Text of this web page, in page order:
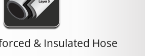
& Insulated Hose